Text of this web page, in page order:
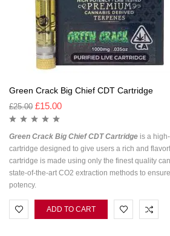
Green Crack Big Chief CDT Cartridge
£25.00 £15.00
Green Crack Big Chief CDT Cartridge is a
cartridge designed to give users a rich and
cartridge is made using only the finest quality
state-of-the-art CO2 extraction methods to
potency.
ADD TO CART